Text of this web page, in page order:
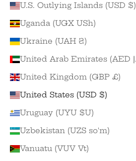
U.S. Outlying Islands (USD $)
Uganda (UGX USh)
Ukraine (UAH ₴)
United Kingdom (GBP £)
United States (USD $)
Uruguay (UYU $U)
Uzbekistan (UZS so'm)
Vanuatu (VUV Vt)